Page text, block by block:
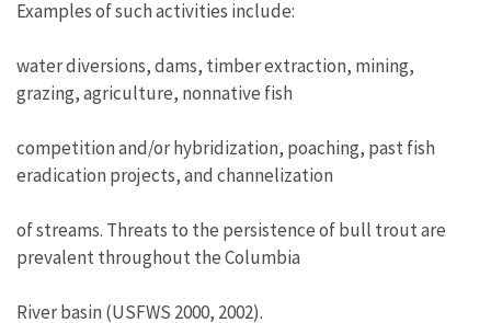
Examples of such activities include:
water diversions, dams, timber extraction, mining,
grazing, agriculture, nonnative fish
competition and/or hybridization, poaching, past fish
eradication projects, and channelization
of streams. Threats to the persistence of bull trout are
prevalent throughout the Columbia
River basin (USFWS 2000, 2002).